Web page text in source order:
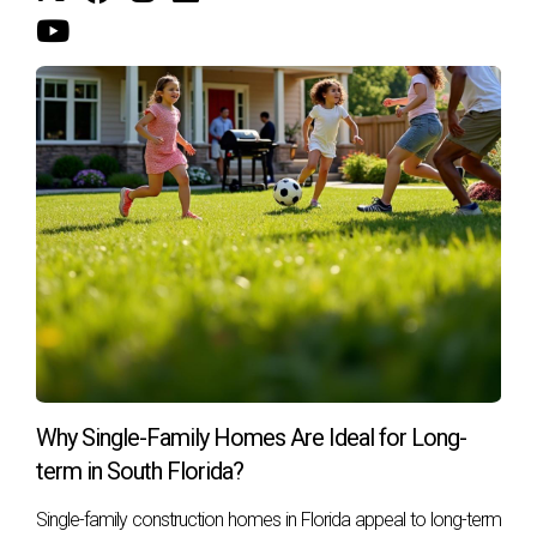
that meets your needs, whether it's a cozy family home or a
chic urban condo. Don't hesitate; reach out today!
Call to Action:
Contact Hector Zapata now for personalized real
estate advice!
Subscribe for updates on the latest market trends!
Schedule a consultation with Hector today!
FAQ
What factors influence property appreciation in
South Florida?
including location desirability, economic conditions, supply
and demand dynamics, and community amenities.
Why Single-Family Homes Are Ideal for Long-
term in South Florida?
Single-family construction homes in Florida appeal to long-term